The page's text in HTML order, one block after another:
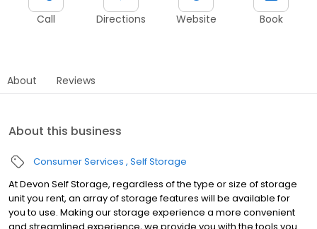
Call Directions Website Book
About Reviews
About this business
Consumer Services Self Storage
At Devon Self Storage, regardless of the type or size of storage
unit you rent, an array of storage features will be available for
you to use. Making our storage experience a more convenient